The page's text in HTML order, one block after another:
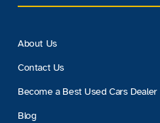
About Us
Contact Us
Become a Best Used Cars Dealer
Blog